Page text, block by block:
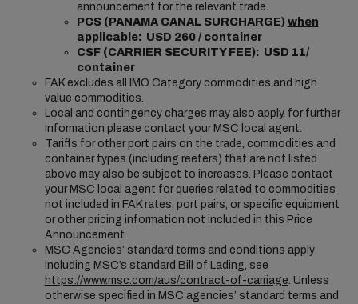
announcement for the relevant trade.
PCS (PANAMA CANAL SURCHARGE) when
applicable: USD 260 / container
CSF (CARRIER SECURITY FEE): USD 11/
container
FAK excludes all IMO Category commodities and high
value commodities.
Local and contingency charges may also apply, for further
information please contact your MSC local agent.
Tariffs for other port pairs on the trade, commodities and
container types (including reefers) that are not listed
above may also be subject to increases. Please contact
your MSC local agent for queries related to commodities
not included in FAK rates, port pairs, or specific equipment
or other pricing information not included in this Price
Announcement.
MSC Agencies’ standard terms and conditions apply
including MSC’s standard Bill of Lading, see
https://www.msc.com/aus/contract-of-carriage. Unless
otherwise specified in MSC agencies’ standard terms and